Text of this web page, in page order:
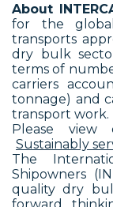
About
for the
transports
dry bulk
terms of
carriers
tonnage) and
transport work.
Please view
Sustainably
The
Shipowners
quality dry
forward